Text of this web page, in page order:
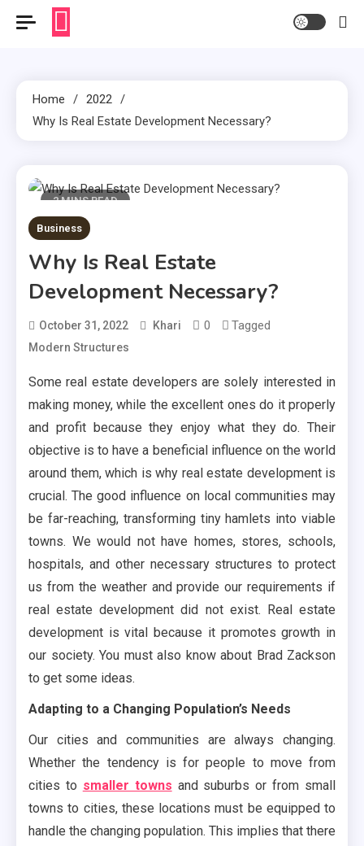
Home
2022
Why Is Real Estate Development Necessary?
2 MINS READ
Business
Why Is Real Estate
Development Necessary?
October 31, 2022 Khari 0 Tagged
Modern Structures
Some real estate developers are solely interested in
making money, while the excellent ones do it properly
and profit because they enjoy what they do. Their
objective is to have a beneficial influence on the world
around them, which is why real estate development is
crucial. The good influence on local communities may
be far-reaching, transforming tiny hamlets into viable
towns. We would not have homes, stores, schools,
hospitals, and other necessary structures to protect
us from the weather and provide our requirements if
real estate development did not exist. Real estate
development is vital because it promotes growth in
our society. You must also know about Brad Zackson
to get some ideas.
Adapting to a Changing Population’s Needs
Our cities and communities are always changing.
Whether the tendency is for people to move from
cities to smaller towns and suburbs or from small
towns to cities, these locations must be equipped to
handle the changing population. This implies that there